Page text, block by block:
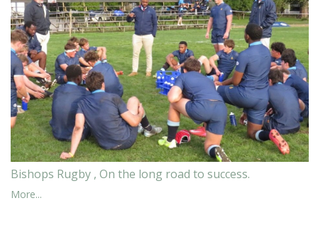
Bishops Rugby , On the long road to success.
More...